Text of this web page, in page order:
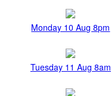
Monday 10 Aug 8pm
Tuesday 11 Aug 8am